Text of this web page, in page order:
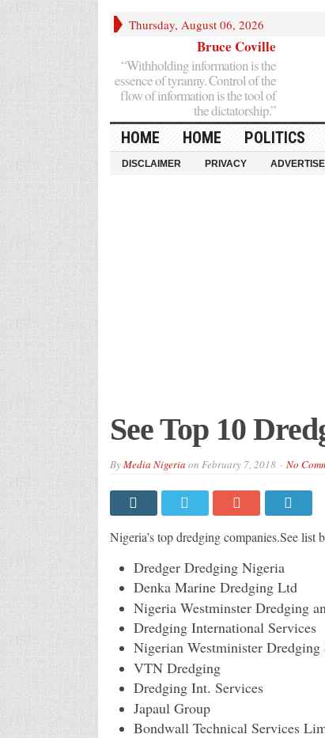
Thursday, August 06, 2026
Bruce Coville
“Withholding information is the
essence of tyranny. Control of the
flow of information is the tool of
the dictatorship.”
HOME HOME POLITICS
DISCLAIMER PRIVACY
See Top 10
ByMedia Nigeria on February 7, 2018 No
Nigeria’s top dredging companies.See list
Dredger Dredging Nigeria
Denka Marine Dredging Ltd
Nigeria Westminster Dredging
Dredging International Services
Nigerian Westminister
VTN Dredging
Dredging Int. Services
Japaul Group
Bondwall Technical Services